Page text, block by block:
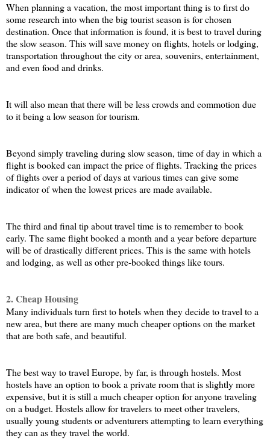
When planning a vacation, the most important thing is to first do
some research into when the big tourist season is for chosen
destination. Once that information is found, it is best to travel during
the slow season. This will save money on flights, hotels or lodging,
transportation throughout the city or area, souvenirs, entertainment,
and even food and drinks.
It will also mean that there will be less crowds and commotion due
to it being a low season for tourism.
Beyond simply traveling during slow season, time of day in which a
flight is booked can impact the price of flights. Tracking the prices
of flights over a period of days at various times can give some
indicator of when the lowest prices are made available.
The third and final tip about travel time is to remember to book
early. The same flight booked a month and a year before departure
will be of drastically different prices. This is the same with hotels
and lodging, as well as other pre-booked things like tours.
2. Cheap Housing
Many individuals turn first to hotels when they decide to travel to a
new area, but there are many much cheaper options on the market
that are both safe, and beautiful.
The best way to travel Europe, by far, is through hostels. Most
hostels have an option to book a private room that is slightly more
expensive, but it is still a much cheaper option for anyone traveling
on a budget. Hostels allow for travelers to meet other travelers,
usually young students or adventurers attempting to learn everything
they can as they travel the world.